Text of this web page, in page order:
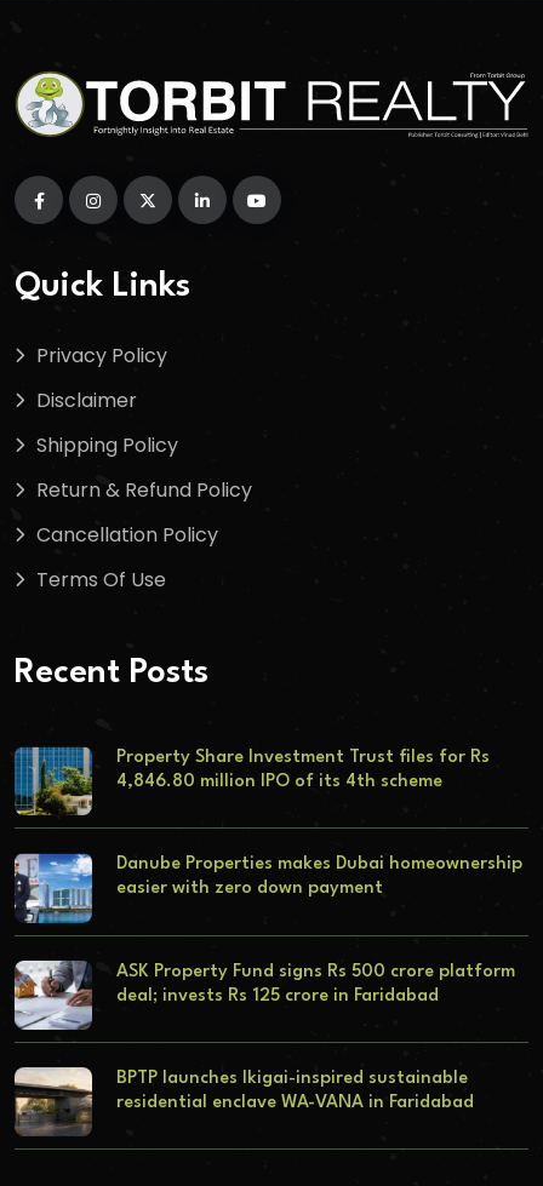
Quick Links
Privacy Policy
Disclaimer
Shipping Policy
Return & Refund Policy
Cancellation Policy
Terms Of Use
Recent Posts
Property Share Investment Trust files for Rs
4,846.80 million IPO of its 4th scheme
Danube Properties makes Dubai homeownership
easier with zero down payment
ASK Property Fund signs Rs 500 crore platform
deal; invests Rs 125 crore in Faridabad
BPTP launches Ikigai-inspired sustainable
residential enclave WA-VANA in Faridabad